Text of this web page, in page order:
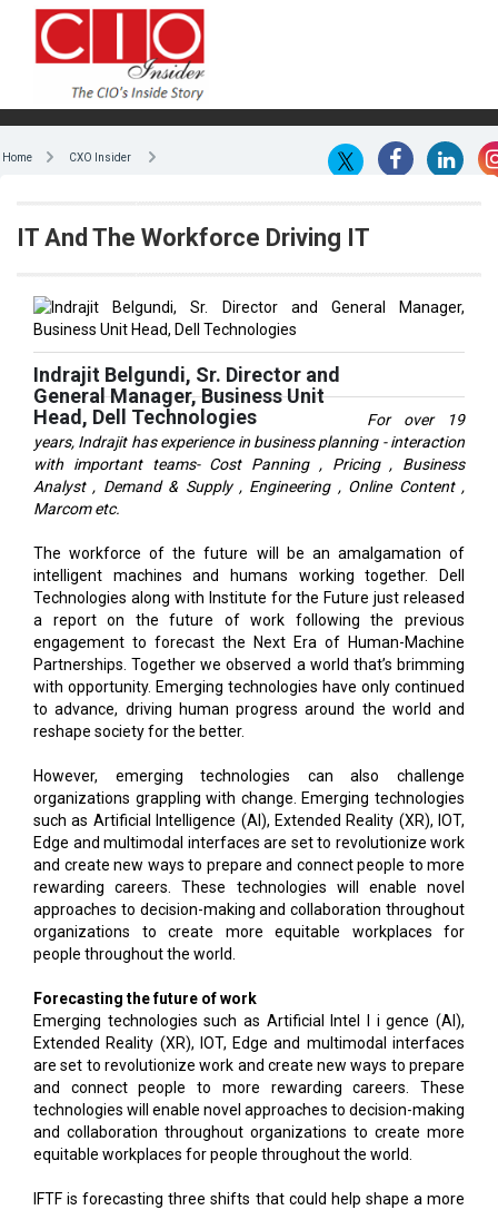
Home CXO Insider
IT And The Workforce Driving IT
Indrajit Belgundi, Sr. Director and
General Manager, Business Unit
Head, Dell Technologies
For over 19
years, Indrajit has experience in business planning - interaction
with important teams- Cost Panning , Pricing , Business
Analyst , Demand & Supply , Engineering , Online Content ,
Marcom etc.
The workforce of the future will be an amalgamation of
intelligent machines and humans working together. Dell
Technologies along with Institute for the Future just released
a report on the future of work following the previous
engagement to forecast the Next Era of Human-Machine
Partnerships. Together we observed a world that’s brimming
with opportunity. Emerging technologies have only continued
to advance, driving human progress around the world and
reshape society for the better.
However, emerging technologies can also challenge
organizations grappling with change. Emerging technologies
such as Artificial Intelligence (AI), Extended Reality (XR), IOT,
Edge and multimodal interfaces are set to revolutionize work
and create new ways to prepare and connect people to more
rewarding careers. These technologies will enable novel
approaches to decision-making and collaboration throughout
organizations to create more equitable workplaces for
people throughout the world.
Forecasting the future of work
Emerging technologies such as Artificial Intel l i gence (AI),
Extended Reality (XR), IOT, Edge and multimodal interfaces
are set to revolutionize work and create new ways to prepare
and connect people to more rewarding careers. These
technologies will enable novel approaches to decision-making
and collaboration throughout organizations to create more
equitable workplaces for people throughout the world.
IFTF is forecasting three shifts that could help shape a more